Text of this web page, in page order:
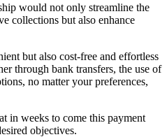
would not only streamline the
collections but also enhance
but also cost-free and effortless
through bank transfers, the use of
no matter your preferences,
in weeks to come this payment
objectives.